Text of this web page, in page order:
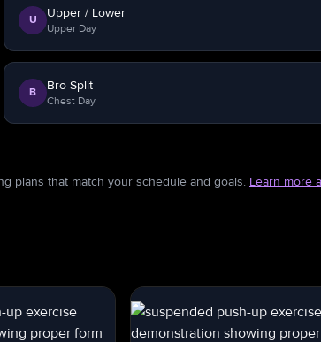
U Upper / Lower
Upper Day
B Bro Split
Chest Day
plans that match your schedule and goals. Learn more